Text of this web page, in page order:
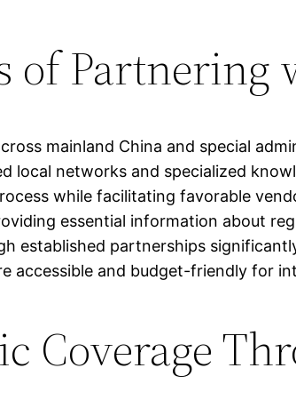
of
mainland China and special
local networks and specialized
while facilitating favorable
essential information about
established partnerships
accessible and budget-friendly for
Coverage